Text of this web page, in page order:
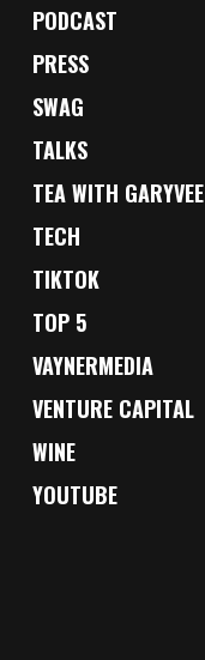
PODCAST
PRESS
SWAG
TALKS
TEA WITH GARYVEE
TECH
TIKTOK
TOP 5
VAYNERMEDIA
VENTURE CAPITAL
WINE
YOUTUBE